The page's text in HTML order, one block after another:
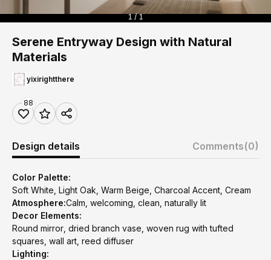
1 / 1
Serene Entryway Design with Natural
Materials
yixirightthere
88
Design details Comments(0)
Color Palette:
Soft White, Light Oak, Warm Beige, Charcoal Accent, Cream
Atmosphere:Calm, welcoming, clean, naturally lit
Decor Elements:
Round mirror, dried branch vase, woven rug with tufted
squares, wall art, reed diffuser
Lighting: